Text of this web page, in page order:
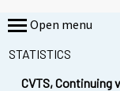
Open menu
STATISTICS
CVTS, Continuing